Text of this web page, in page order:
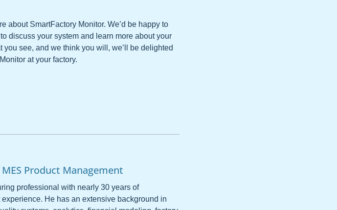
about SmartFactory Monitor. We’d be happy to
discuss your system and learn more about your
see, and we think you will, we’ll be delighted
at your factory.
Product Management
professional with nearly 30 years of
He has an extensive background in